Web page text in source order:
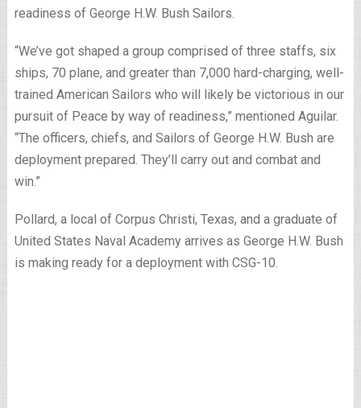
readiness of George H.W. Bush Sailors.
“We’ve got shaped a group comprised of three staffs, six
ships, 70 plane, and greater than 7,000 hard-charging, well-
trained American Sailors who will likely be victorious in our
pursuit of Peace by way of readiness,” mentioned Aguilar.
“The officers, chiefs, and Sailors of George H.W. Bush are
deployment prepared. They’ll carry out and combat and
win.”
Pollard, a local of Corpus Christi, Texas, and a graduate of
United States Naval Academy arrives as George H.W. Bush
is making ready for a deployment with CSG-10.